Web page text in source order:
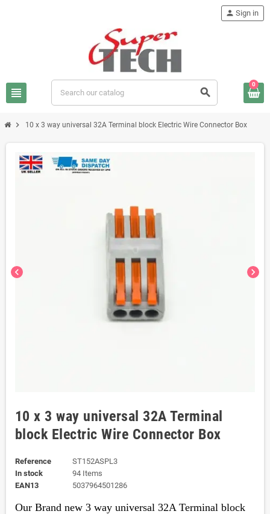
view_headline search
person Sign in
0
chevron_right 10 x 3 way universal 32A Terminal block Electric Wire Connector Box
chevron_left chevron_right
10 x 3 way universal 32A Terminal
block Electric Wire Connector Box
Reference
ST152ASPL3
In stock
94 Items
EAN13
5037964501286
Our Brand new 3 way universal 32A Terminal block